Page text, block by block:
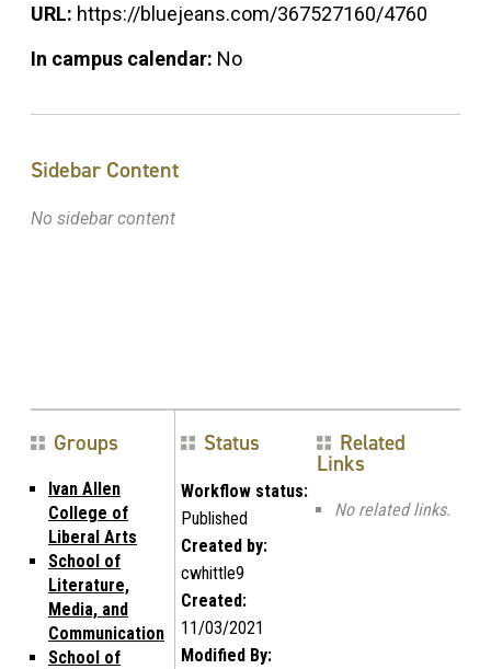
URL: https://bluejeans.com/367527160/4760
In campus calendar: No
Sidebar Content
No sidebar content
Groups
Ivan Allen
College of
Liberal Arts
School of
Literature,
Media, and
Communication
School of
Status
Workflow status:
Published
Created by:
cwhittle9
Created:
11/03/2021
Modified By:
Related
Links
No related links.